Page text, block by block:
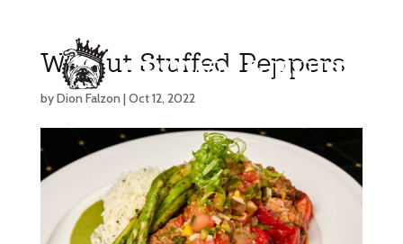
Walnut Stuffed Peppers
byDion Falzon |Oct 12, 2022